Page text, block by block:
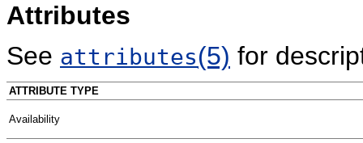
Attributes
See attributes(5) for
ATTRIBUTE TYPE
Availability